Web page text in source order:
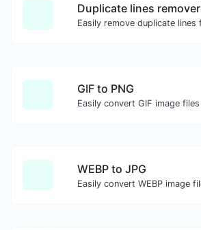
Duplicate lines remover
GIF to PNG
WEBP to JPG